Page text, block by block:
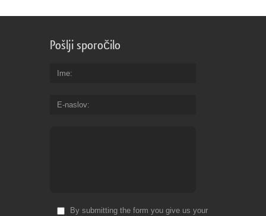
Pošlji sporočilo
Ime
E-naslov
By submitting the form you give us your